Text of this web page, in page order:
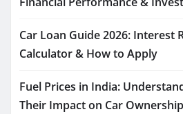
Car Loan Guide 2026: Interest
Calculator & How to Apply
Fuel Prices in India:
Their Impact on Car Ownership